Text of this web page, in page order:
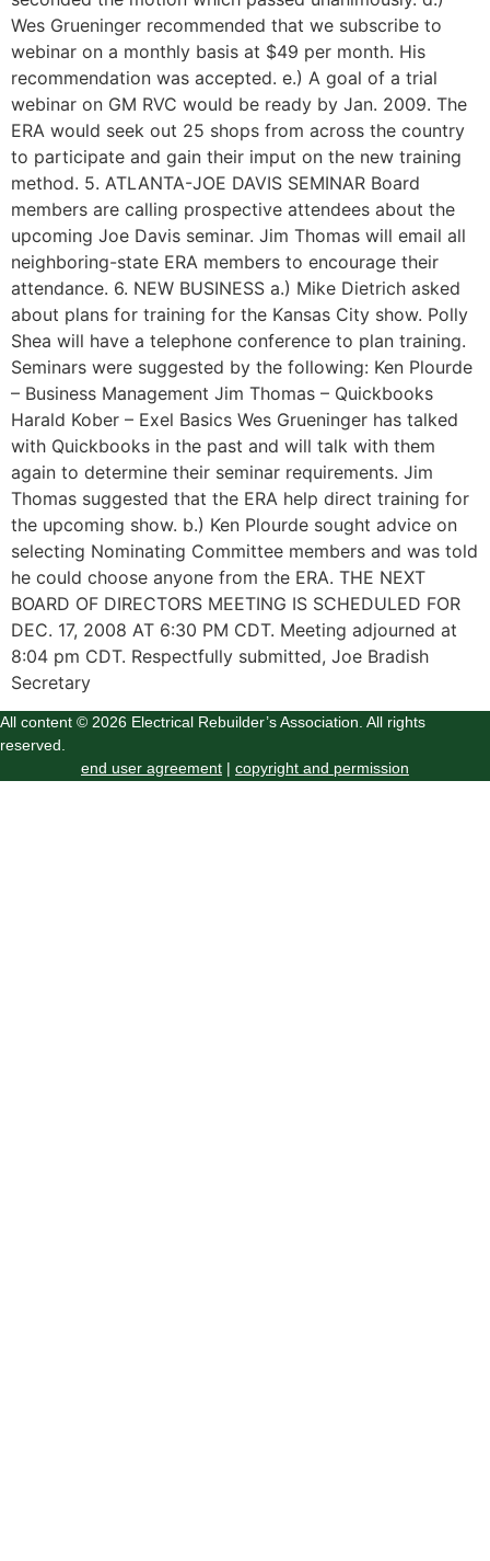
Wes Grueninger recommended that we subscribe to
webinar on a monthly basis at $49 per month. His
recommendation was accepted. e.) A goal of a trial
webinar on GM RVC would be ready by Jan. 2009. The
ERA would seek out 25 shops from across the country
to participate and gain their imput on the new training
method. 5. ATLANTA-JOE DAVIS SEMINAR Board
members are calling prospective attendees about the
upcoming Joe Davis seminar. Jim Thomas will email all
neighboring-state ERA members to encourage their
attendance. 6. NEW BUSINESS a.) Mike Dietrich asked
about plans for training for the Kansas City show. Polly
Shea will have a telephone conference to plan training.
Seminars were suggested by the following: Ken Plourde
– Business Management Jim Thomas – Quickbooks
Harald Kober – Exel Basics Wes Grueninger has talked
with Quickbooks in the past and will talk with them
again to determine their seminar requirements. Jim
Thomas suggested that the ERA help direct training for
the upcoming show. b.) Ken Plourde sought advice on
selecting Nominating Committee members and was told
he could choose anyone from the ERA. THE NEXT
BOARD OF DIRECTORS MEETING IS SCHEDULED FOR
DEC. 17, 2008 AT 6:30 PM CDT. Meeting adjourned at
8:04 pm CDT. Respectfully submitted, Joe Bradish
Secretary
All content © 2026 Electrical Rebuilder’s Association. All rights
reserved.
end user agreement | copyright and permission